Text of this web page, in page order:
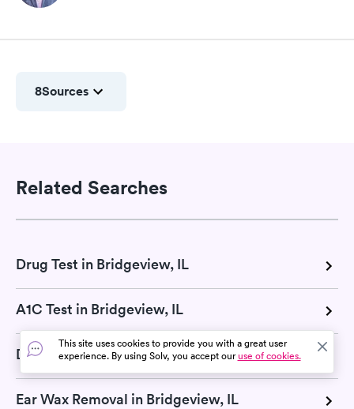
8Sources
Related Searches
Drug Test in Bridgeview, IL
A1C Test in Bridgeview, IL
DOT Exam in Bridgeview, IL
Ear Wax Removal in Bridgeview, IL
This site uses cookies to provide you with a great user
experience. By using Solv, you accept ouruse of cookies.